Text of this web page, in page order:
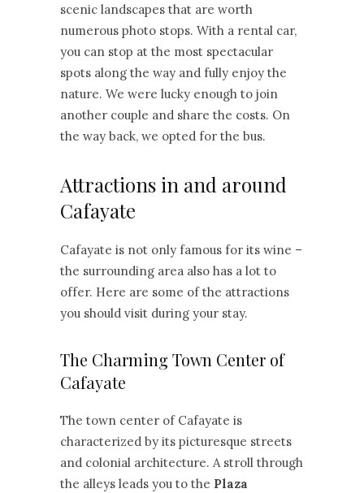
scenic landscapes that are worth
numerous photo stops. With a rental car,
you can stop at the most spectacular
spots along the way and fully enjoy the
nature. We were lucky enough to join
another couple and share the costs. On
the way back, we opted for the bus.
Attractions in and around
Cafayate
Cafayate is not only famous for its wine –
the surrounding area also has a lot to
offer. Here are some of the attractions
you should visit during your stay.
The Charming Town Center of
Cafayate
The town center of Cafayate is
characterized by its picturesque streets
and colonial architecture. A stroll through
the alleys leads you to the Plaza